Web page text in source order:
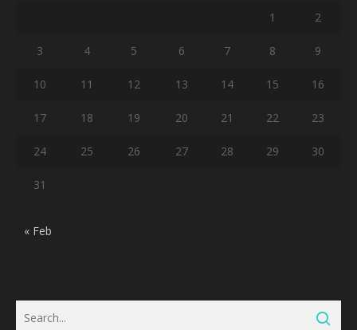
1 2
3 4 5 6 7 8 9
10 11 12 13 14 15 16
17 18 19 20 21 22 23
24 25 26 27 28 29 30
31
« Feb